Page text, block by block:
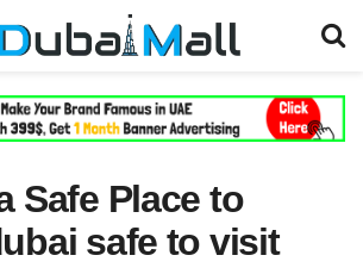
Safe Place to
safe to visit